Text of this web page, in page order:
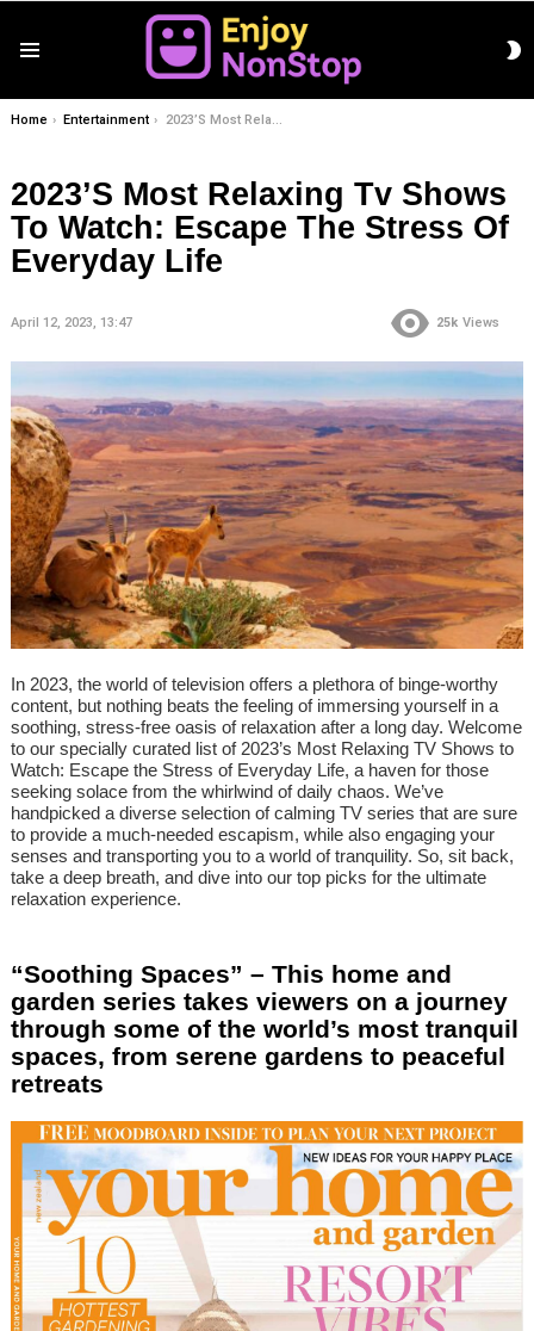
You are here:
Home Entertainment 2023’S Most Relaxing Tv Shows To Watch: Escape The Stress Of Everyday Life
2023’S Most Relaxing Tv Shows
To Watch: Escape The Stress Of
Everyday Life
April 12, 2023, 13:47 25k Views
In 2023, the world of television offers a plethora of binge-worthy
content, but nothing beats the feeling of immersing yourself in a
soothing, stress-free oasis of relaxation after a long day. Welcome
to our specially curated list of 2023’s Most Relaxing TV Shows to
Watch: Escape the Stress of Everyday Life, a haven for those
seeking solace from the whirlwind of daily chaos. We’ve
handpicked a diverse selection of calming TV series that are sure
to provide a much-needed escapism, while also engaging your
senses and transporting you to a world of tranquility. So, sit back,
take a deep breath, and dive into our top picks for the ultimate
relaxation experience.
“Soothing Spaces” – This home and
garden series takes viewers on a journey
through some of the world’s most tranquil
spaces, from serene gardens to peaceful
retreats